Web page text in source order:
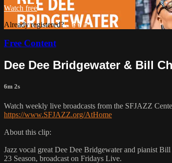
Watch free
Already registered?Sign in
Free Content
Dee Dee Bridgewater & Bill
6m 2s
Watch weekly live broadcasts from the SFJAZZ
https://www.SFJAZZ.org/AtHome
About this clip:
Jazz vocal great Dee Dee Bridgewater and pianist
23 Season, broadcast on Fridays Live.